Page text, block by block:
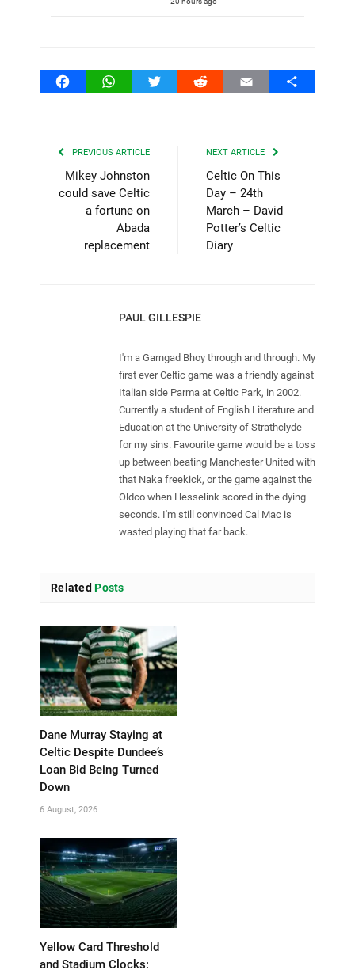
FacebookWhatsAppTwitter Reddit Email Share
PREVIOUS ARTICLE
Mikey Johnston
could save Celtic
a fortune on
Abada
replacement
NEXT ARTICLE
Celtic On This
Day – 24th
March – David
Potter’s Celtic
Diary
PAUL GILLESPIE
I'm a Garngad Bhoy through and through. My
first ever Celtic game was a friendly against
Italian side Parma at Celtic Park, in 2002.
Currently a student of English Literature and
Education at the University of Strathclyde
for my sins. Favourite game would be a toss
up between beating Manchester United with
that Naka freekick, or the game against the
Oldco when Hesselink scored in the dying
seconds. I'm still convinced Cal Mac is
wasted playing that far back.
Related Posts
Dane Murray Staying at
Celtic Despite Dundee’s
Loan Bid Being Turned
Down
6 August, 2026
Yellow Card Threshold
and Stadium Clocks: